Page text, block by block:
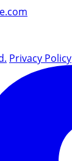
Privacy Policy